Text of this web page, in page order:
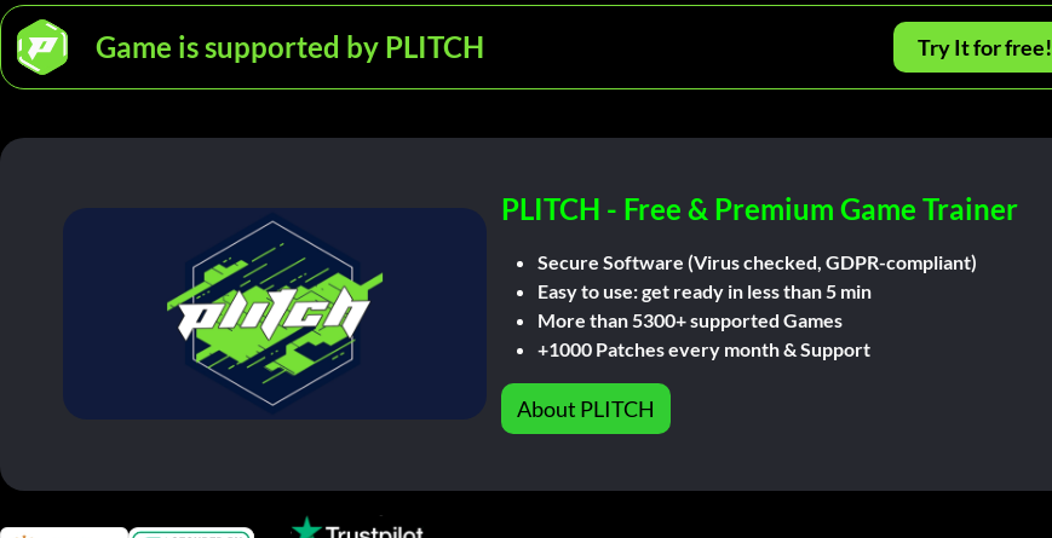
Game is supported by PLITCH Try It for free!
PLITCH - Free & Premium Game Trainer
Secure Software (Virus checked, GDPR-compliant)
Easy to use: get ready in less than 5 min
More than 5300+ supported Games
+1000 Patches every month & Support
About PLITCH